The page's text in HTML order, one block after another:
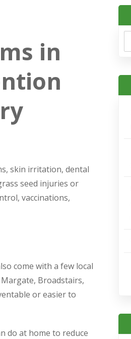
in
skin irritation, dental
seed injuries or
vaccinations,
come with a few local
Broadstairs,
or easier to
do at home to reduce